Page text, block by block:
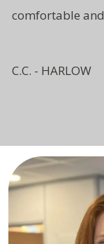
comfortable
C.C. - HARLOW